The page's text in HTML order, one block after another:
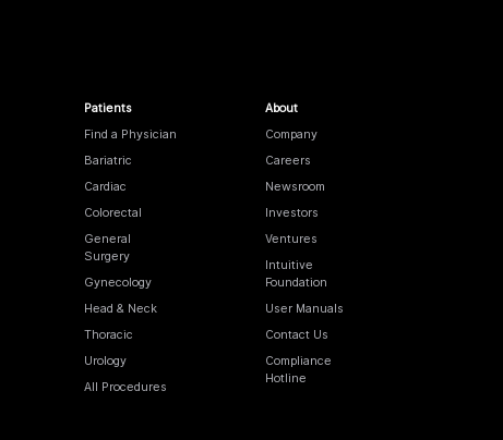
Patients
Find a Physician
Bariatric
Cardiac
Colorectal
General
Surgery
Gynecology
Head & Neck
Thoracic
Urology
All Procedures
About
Company
Careers
Newsroom
Investors
Ventures
Intuitive
Foundation
User Manuals
Contact Us
Compliance
Hotline